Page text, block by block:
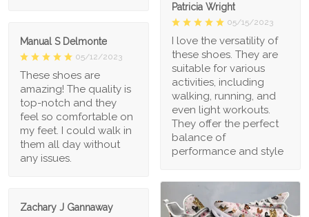
Patricia Wright
05/15/2023
I love the versatility of
these shoes. They are
suitable for various
activities, including
walking, running, and
even light workouts.
They offer the perfect
balance of
performance and style
Manual S Delmonte
05/12/2023
These shoes are
amazing! The quality is
top-notch and they
feel so comfortable on
my feet. I could walk in
them all day without
any issues.
Zachary J Gannaway